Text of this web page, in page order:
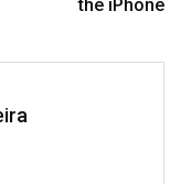
the iPhone